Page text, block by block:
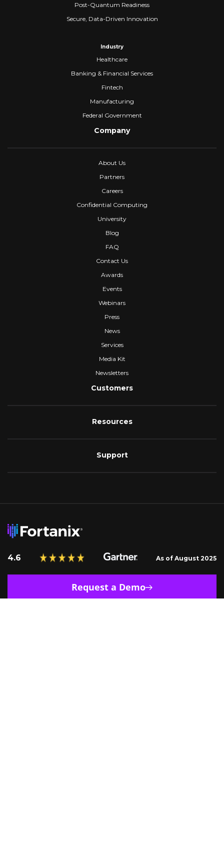
Post-Quantum Readiness
Secure, Data-Driven Innovation
Industry
Healthcare
Banking & Financial Services
Fintech
Manufacturing
Federal Government
Company
About Us
Partners
Careers
Confidential Computing
University
Blog
FAQ
Contact Us
Awards
Events
Webinars
Press
News
Services
Media Kit
Newsletters
Customers
Resources
Support
4.6 As of August 2025
Request a Demo